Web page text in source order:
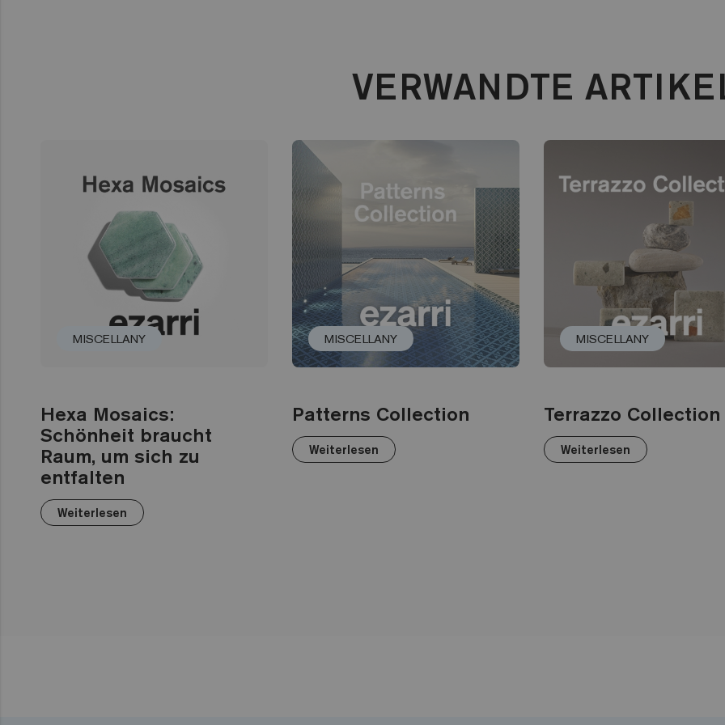
VERWANDTE
MISCELLANY
Hexa Mosaics:
Schönheit braucht
Raum, um sich zu
entfalten
Weiterlesen
MISCELLANY
Patterns Collection
Weiterlesen
MISCELLANY
Terrazzo Collection
Weiterlesen